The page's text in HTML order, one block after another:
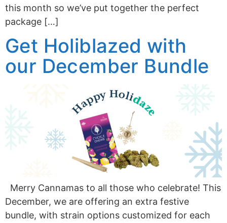
this month so we’ve put together the perfect
package […]
Get Holiblazed with
our December Bundle
Merry Cannamas to all those who celebrate! This
December, we are offering an extra festive
bundle, with strain options customized for each